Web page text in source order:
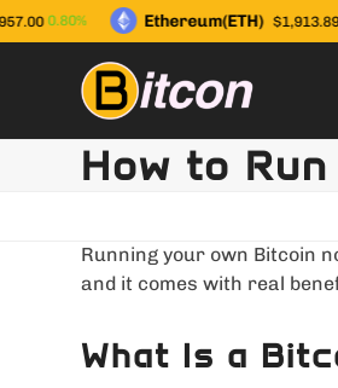
Skip
to
0.80% Ethereum(ETH) $1,913.89
How to
Running your own Bitcoin
and it comes with real
What Is a